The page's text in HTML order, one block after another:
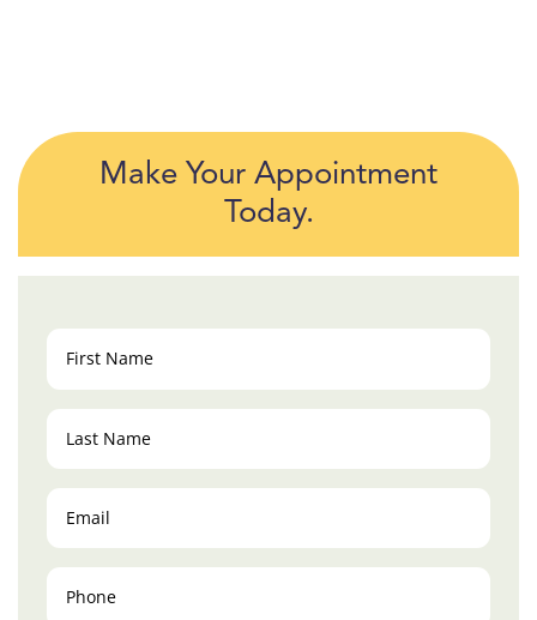
Make Your Appointment
Today.
First
Name
(Required)
Last
Name
(Required)
Email
(Required)
Phone
(Required)